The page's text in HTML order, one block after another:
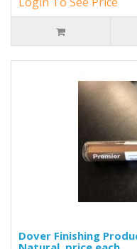
Dover Finishing